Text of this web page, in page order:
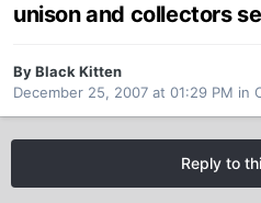
unison and collectors
By Black Kitten
December 25, 2007 at 01:29 PM in
Reply to